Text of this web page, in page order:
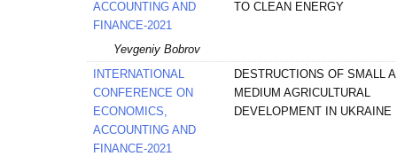
ACCOUNTING AND
FINANCE-2021
TO CLEAN ENERGY
Yevgeniy Bobrov
INTERNATIONAL
CONFERENCE ON
ECONOMICS,
ACCOUNTING AND
FINANCE-2021
DESTRUCTIONS OF SMALL
MEDIUM AGRICULTURAL
DEVELOPMENT IN UKRAINE